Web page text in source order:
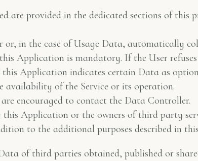
are provided in the dedicated sections of
or, in the case of Usage Data, automatically
Application is mandatory. If the User
Application indicates certain Data as
availability of the Service or its operation.
encouraged to contact the Data Controller.
Application or the owners of third party
to the additional purposes described in
of third parties obtained, published or